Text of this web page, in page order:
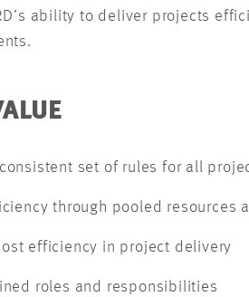
ability to deliver projects
set of rules for all
through pooled resources
efficiency in project delivery
roles and responsibilities